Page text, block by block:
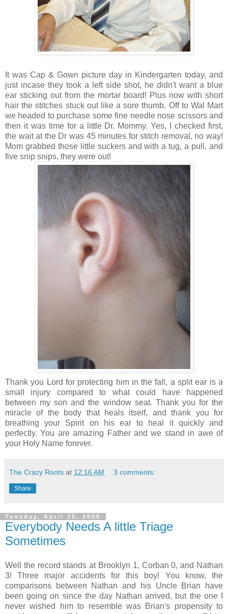
It was Cap & Gown picture day in Kindergarten today, and
just incase they took a left side shot, he didn't want a blue
ear sticking out from the mortar board! Plus now with short
hair the stitches stuck out like a sore thumb. Off to Wal Mart
we headed to purchase some fine needle nose scissors and
then it was time for a little Dr. Mommy. Yes, I checked first,
the wait at the Dr was 45 minutes for stitch removal, no way!
Mom grabbed those little suckers and with a tug, a pull, and
five snip snips, they were out!
Thank you Lord for protecting him in the fall, a split ear is a
small injury compared to what could have happened
between my son and the window seat. Thank you for the
miracle of the body that heals itself, and thank you for
breathing your Spirit on his ear to heal it quickly and
perfectly. You are amazing Father and we stand in awe of
your Holy Name forever.
The Crazy Roots at 12:16 AM 3 comments:
Share
Tuesday, April 15, 2008
Everybody Needs A little Triage
Sometimes
Well the record stands at Brooklyn 1, Corban 0, and Nathan
3! Three major accidents for this boy! You know, the
comparisons between Nathan and his Uncle Brian have
been going on since the day Nathan arrived, but the one I
never wished him to resemble was Brian's propensity to